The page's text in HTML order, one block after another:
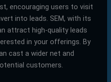
encouraging users to visit
into leads. SEM, with its
attract high-quality leads
in your offerings. By
cast a wider net and
customers.